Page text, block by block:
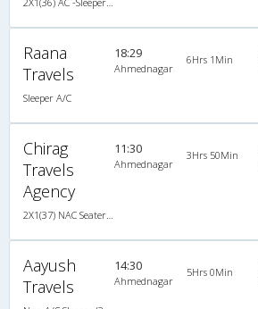
Raana
Travels
Sleeper A/C
18:29
Ahmednagar
6Hrs 1Min
Chirag
Travels
Agency
11:30
Ahmednagar
3Hrs 50Min
Aayush
Travels
14:30
Ahmednagar
5Hrs 0Min